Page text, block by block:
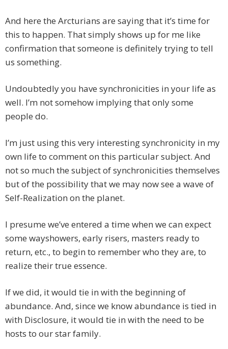
And here the Arcturians are saying that it’s time for
this to happen. That simply shows up for me like
confirmation that someone is definitely trying to tell
us something.
Undoubtedly you have synchronicities in your life as
well. I’m not somehow implying that only some
people do.
I’m just using this very interesting synchronicity in my
own life to comment on this particular subject. And
not so much the subject of synchronicities themselves
but of the possibility that we may now see a wave of
Self-Realization on the planet.
I presume we’ve entered a time when we can expect
some wayshowers, early risers, masters ready to
return, etc., to begin to remember who they are, to
realize their true essence.
If we did, it would tie in with the beginning of
abundance. And, since we know abundance is tied in
with Disclosure, it would tie in with the need to be
hosts to our star family.